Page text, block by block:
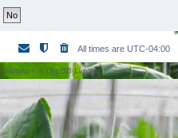
All times are UTC-04:00
Software © phpBB Limited